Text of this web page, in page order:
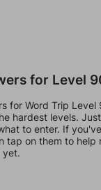
for Level
for Word Trip Level
hardest levels.
to enter. If
tap on them to help
yet.